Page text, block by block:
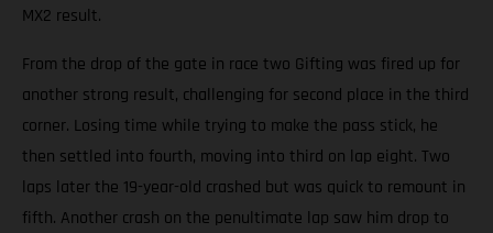
MX2 result.
From the drop of the gate in race two Gifting was fired up for
another strong result, challenging for second place in the third
corner. Losing time while trying to make the pass stick, he
then settled into fourth, moving into third on lap eight. Two
laps later the 19-year-old crashed but was quick to remount in
fifth. Another crash on the penultimate lap saw him drop to